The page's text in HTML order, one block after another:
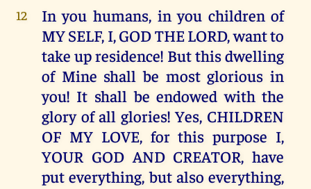
12
In you humans, in you children of
MY SELF, I, GOD THE LORD, want to
take up residence! But this dwelling
of Mine shall be most glorious in
you! It shall be endowed with the
glory of all glories! Yes, CHILDREN
OF MY LOVE, for this purpose I,
YOUR GOD AND CREATOR, have
put everything, but also everything,